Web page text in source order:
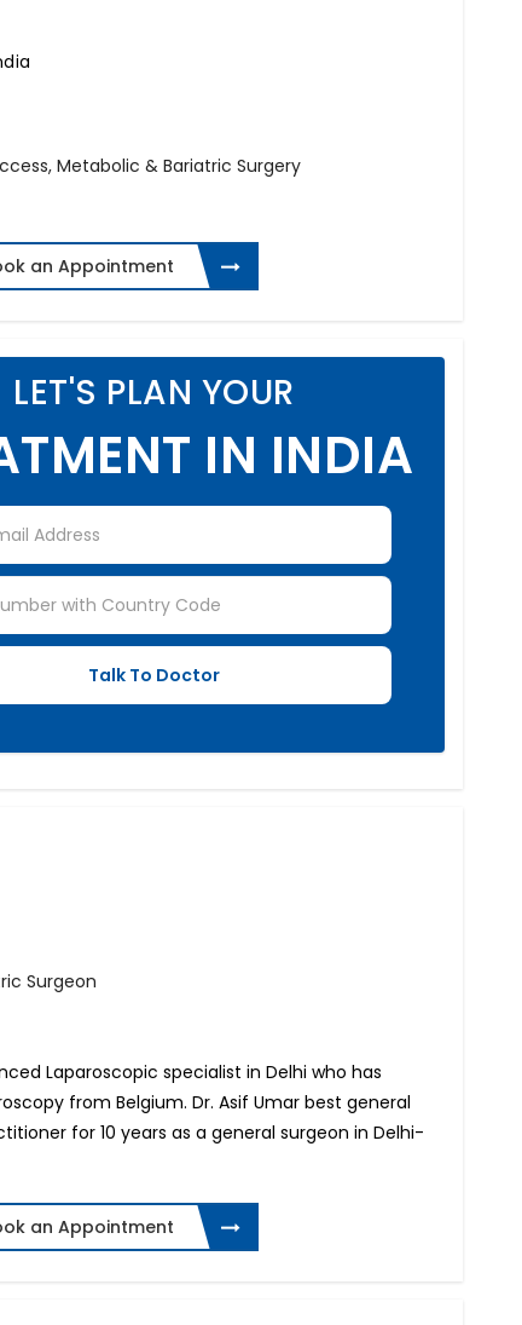
Metabolic & Bariatric Surgery
an Appointment
LET'S PLAN YOUR
IN INDIA
Surgeon
Laparoscopic specialist in Delhi who has
from Belgium. Dr. Asif Umar best general
for 10 years as a general surgeon in Delhi-
an Appointment